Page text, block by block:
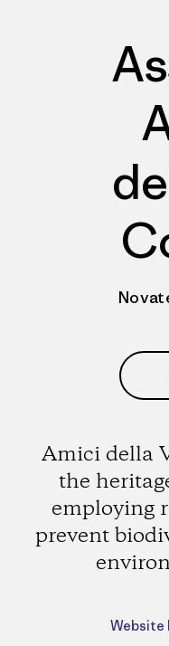
Amici della
the
employing
prevent
Website